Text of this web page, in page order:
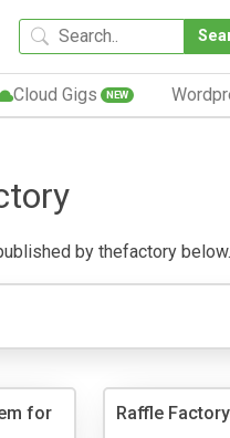
Cloud Gigs NEW
by thefactory
for
Raffle Factory